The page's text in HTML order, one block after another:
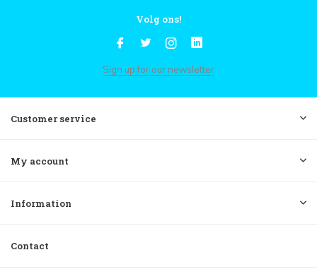
Volg ons!
Sign up for our newsletter
Customer service
My account
Information
Contact